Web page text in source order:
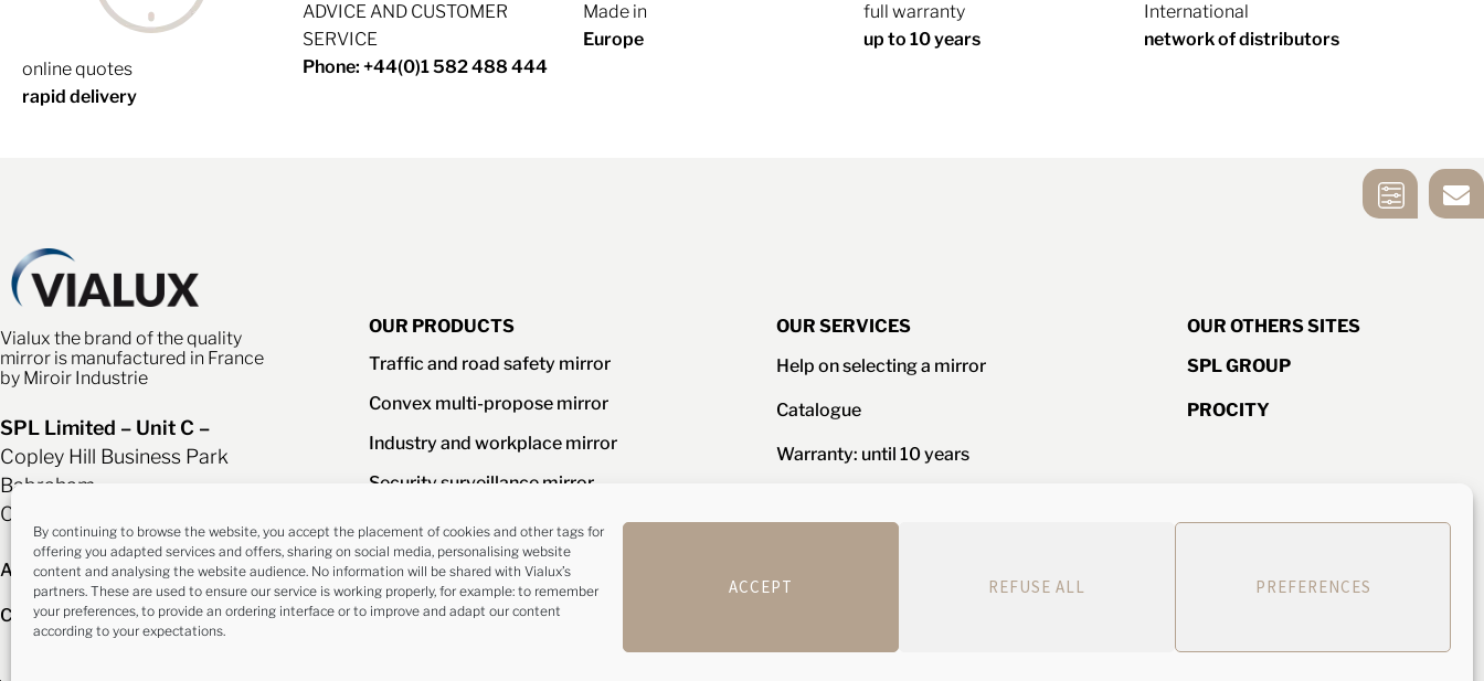
By continuing to browse the website, you accept the placement of cookies and other tags for
offering you adapted services and offers, sharing on social media, personalising website
content and analysing the website audience. No information will be shared with Vialux’s
partners. These are used to ensure our service is working properly, for example: to remember
your preferences, to provide an ordering interface or to improve and adapt our content
according to your expectations.
ACCEPT REFUSE ALL PREFERENCES
online quotes
rapid delivery
ADVICE AND CUSTOMER
SERVICE
Phone: +44(0)1 582 488 444
Made in
Europe
full warranty
up to 10 years
International
network of distributors
CONTACT US
Vialux the brand of the quality
mirror is manufactured in France
by Miroir Industrie
SPL Limited – Unit C –
Copley Hill Business Park
Babraham
Cambridgeshire CB22 3AF
About us
Contact us
OUR PRODUCTS
Traffic and road safety mirror
Convex multi-propose mirror
Industry and workplace mirror
Security surveillance mirror
Mirrors accessories
OUR SERVICES
Help on selecting a mirror
Catalogue
Warranty: until 10 years
Phone : +44(0)1 582 488 444
OUR OTHERS SITES
SPL GROUP
PROCITY